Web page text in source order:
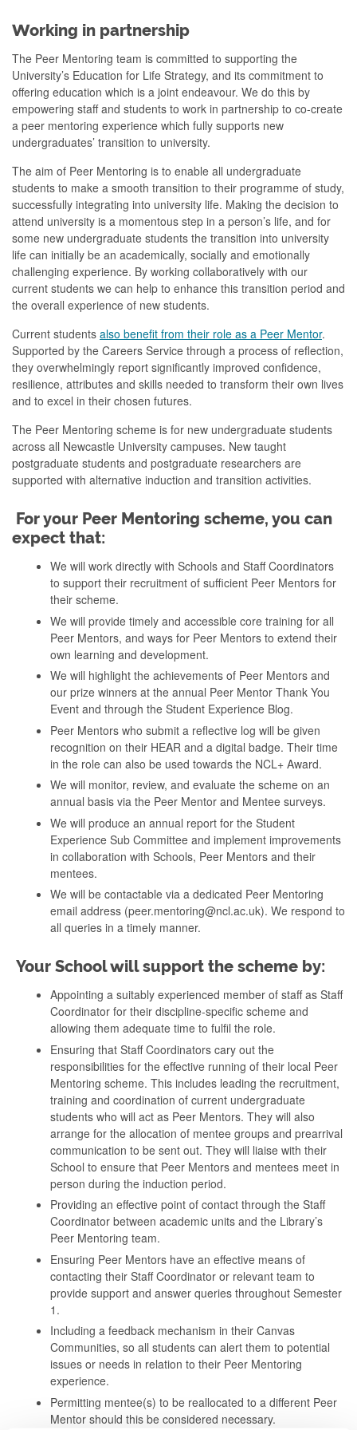
Working in partnership
The Peer Mentoring team is committed to supporting the
University’s Education for Life Strategy, and its commitment to
offering education which is a joint endeavour. We do this by
empowering staff and students to work in partnership to co-create
a peer mentoring experience which fully supports new
undergraduates’ transition to university.
The aim of Peer Mentoring is to enable all undergraduate
students to make a smooth transition to their programme of study,
successfully integrating into university life. Making the decision to
attend university is a momentous step in a person’s life, and for
some new undergraduate students the transition into university
life can initially be an academically, socially and emotionally
challenging experience. By working collaboratively with our
current students we can help to enhance this transition period and
the overall experience of new students.
Current students also benefit from their role as a Peer Mentor.
Supported by the Careers Service through a process of reflection,
they overwhelmingly report significantly improved confidence,
resilience, attributes and skills needed to transform their own lives
and to excel in their chosen futures.
The Peer Mentoring scheme is for new undergraduate students
across all Newcastle University campuses. New taught
postgraduate students and postgraduate researchers are
supported with alternative induction and transition activities.
For your Peer Mentoring scheme, you can
expect that:
We will work directly with Schools and Staff Coordinators
to support their recruitment of sufficient Peer Mentors for
their scheme.
We will provide timely and accessible core training for all
Peer Mentors, and ways for Peer Mentors to extend their
own learning and development.
We will highlight the achievements of Peer Mentors and
our prize winners at the annual Peer Mentor Thank You
Event and through the Student Experience Blog.
Peer Mentors who submit a reflective log will be given
recognition on their HEAR and a digital badge. Their time
in the role can also be used towards the NCL+ Award.
We will monitor, review, and evaluate the scheme on an
annual basis via the Peer Mentor and Mentee surveys.
We will produce an annual report for the Student
Experience Sub Committee and implement improvements
in collaboration with Schools, Peer Mentors and their
mentees.
We will be contactable via a dedicated Peer Mentoring
email address (peer.mentoring@ncl.ac.uk). We respond to
all queries in a timely manner.
Your School will support the scheme by:
Appointing a suitably experienced member of staff as Staff
Coordinator for their discipline-specific scheme and
allowing them adequate time to fulfil the role.
Ensuring that Staff Coordinators cary out the
responsibilities for the effective running of their local Peer
Mentoring scheme. This includes leading the recruitment,
training and coordination of current undergraduate
students who will act as Peer Mentors. They will also
arrange for the allocation of mentee groups and prearrival
communication to be sent out. They will liaise with their
School to ensure that Peer Mentors and mentees meet in
person during the induction period.
Providing an effective point of contact through the Staff
Coordinator between academic units and the Library’s
Peer Mentoring team.
Ensuring Peer Mentors have an effective means of
contacting their Staff Coordinator or relevant team to
provide support and answer queries throughout Semester
1.
Including a feedback mechanism in their Canvas
Communities, so all students can alert them to potential
issues or needs in relation to their Peer Mentoring
experience.
Permitting mentee(s) to be reallocated to a different Peer
Mentor should this be considered necessary.